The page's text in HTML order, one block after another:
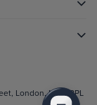
London, NW8 8PL